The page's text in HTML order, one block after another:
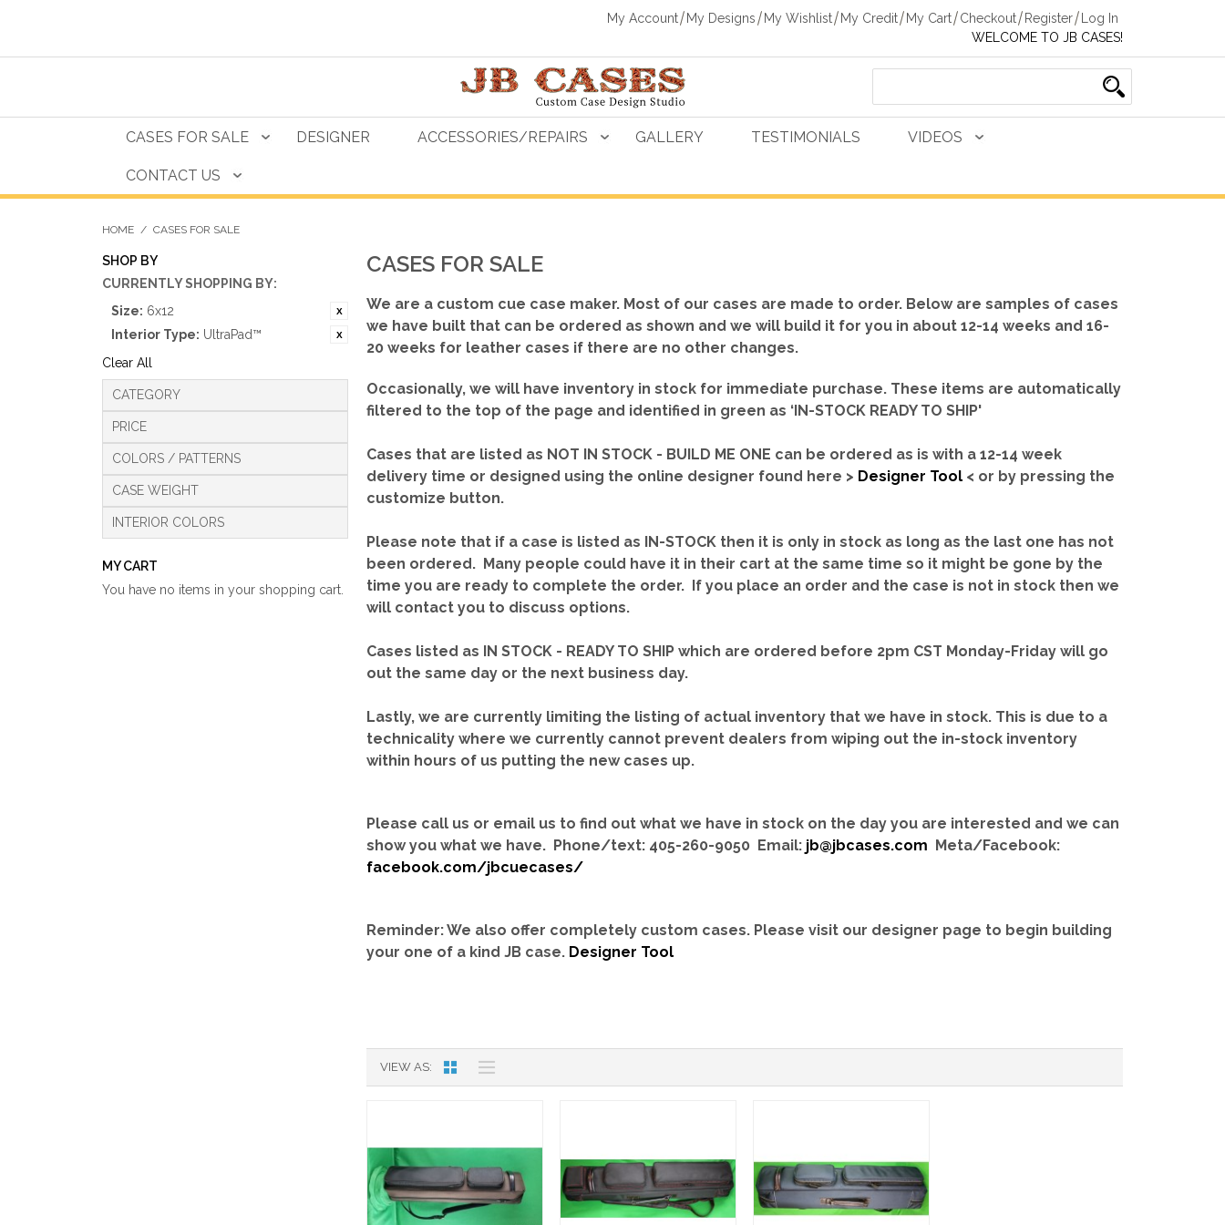
My Account My Designs My Wishlist My Credit My Cart Checkout Register
Log In
WELCOME TO JB CASES!
CASES FOR SALE DESIGNER ACCESSORIES/REPAIRS GALLERY TESTIMONIALS VIDEOS
CONTACT US
HOME / CASES FOR SALE
SHOP BY
CURRENTLY SHOPPING BY:
Size: 6x12
Interior Type: UltraPad™
Clear All
CATEGORY
PRICE
COLORS / PATTERNS
CASE WEIGHT
INTERIOR COLORS
CASES FOR SALE
We are a custom cue case maker. Most of our cases are made to order. Below are samples of cases
we have built that can be ordered as shown and we will build it for you in about 12-14 weeks and 16-
20 weeks for leather cases if there are no other changes.
Occasionally, we will have inventory in stock for immediate purchase. These items are automatically
filtered to the top of the page and identified in green as ‘IN-STOCK READY TO SHIP'
Cases that are listed as NOT IN STOCK - BUILD ME ONE can be ordered as is with a 12-14 week
delivery time or designed using the online designer found here > Designer Tool < or by pressing the
customize button.
Please note that if a case is listed as IN-STOCK then it is only in stock as long as the last one has not
been ordered. Many people could have it in their cart at the same time so it might be gone by the
time you are ready to complete the order. If you place an order and the case is not in stock then we
will contact you to discuss options.
Cases listed as IN STOCK - READY TO SHIP which are ordered before 2pm CST Monday-Friday will go
out the same day or the next business day.
Lastly, we are currently limiting the listing of actual inventory that we have in stock. This is due to a
technicality where we currently cannot prevent dealers from wiping out the in-stock inventory
within hours of us putting the new cases up.
Please call us or email us to find out what we have in stock on the day you are interested and we can
show you what we have. Phone/text: 405-260-9050 Email: jb@jbcases.com Meta/Facebook:
facebook.com/jbcuecases/
Reminder: We also offer completely custom cases. Please visit our designer page to begin building
your one of a kind JB case. Designer Tool
VIEW AS
MY CART
You have no items in your shopping cart.